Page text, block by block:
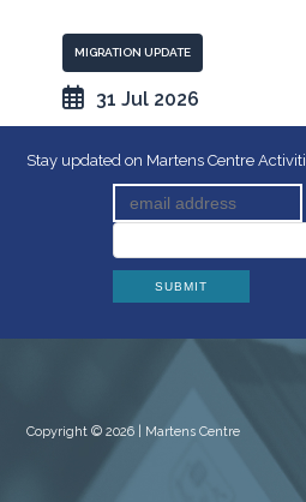
MIGRATION UPDATE
31 Jul 2026
Stay updated on Martens Centre
Copyright © 2026 | Martens Centre